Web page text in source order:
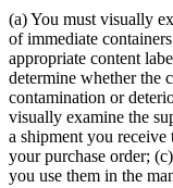
(a) You must visually
of immediate
appropriate content
determine whether the
contamination or
visually examine the
a shipment you receive
your purchase order;
you use them in the